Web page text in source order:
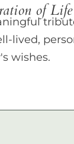
of Life
lived,
wishes.